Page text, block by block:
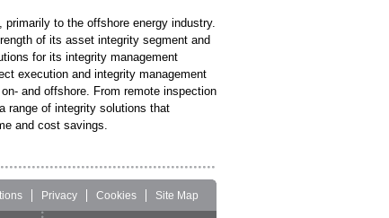
to the offshore energy industry.
of its asset integrity segment and
for its integrity management
execution and integrity management
and offshore. From remote inspection
range of integrity solutions that
and cost savings.
Privacy Cookies Site Map